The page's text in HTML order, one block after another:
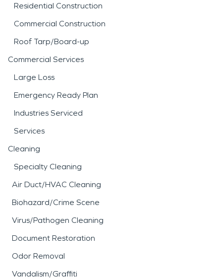
Residential Construction
Commercial Construction
Roof Tarp/Board-up
Commercial Services
Large Loss
Emergency Ready Plan
Industries Serviced
Services
Cleaning
Specialty Cleaning
Air Duct/HVAC Cleaning
Biohazard/Crime Scene
Virus/Pathogen Cleaning
Document Restoration
Odor Removal
Vandalism/Graffiti